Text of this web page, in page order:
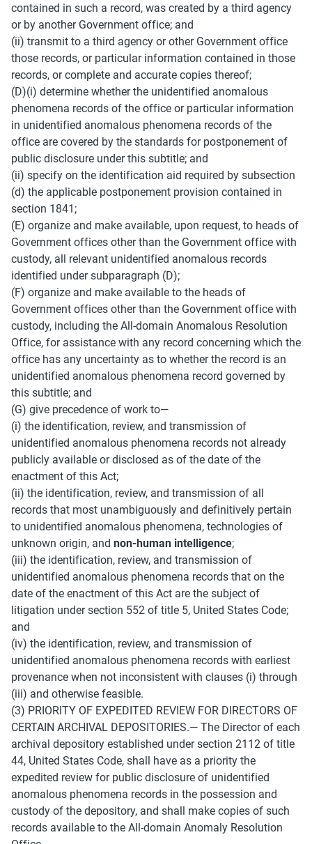
contained in such a record, was created by a third agency
or by another Government office; and
(ii) transmit to a third agency or other Government office
those records, or particular information contained in those
records, or complete and accurate copies thereof;
(D)(i) determine whether the unidentified anomalous
phenomena records of the office or particular information
in unidentified anomalous phenomena records of the
office are covered by the standards for postponement of
public disclosure under this subtitle; and
(ii) specify on the identification aid required by subsection
(d) the applicable postponement provision contained in
section 1841;
(E) organize and make available, upon request, to heads of
Government offices other than the Government office with
custody, all relevant unidentified anomalous records
identified under subparagraph (D);
(F) organize and make available to the heads of
Government offices other than the Government office with
custody, including the All-domain Anomalous Resolution
Office, for assistance with any record concerning which the
office has any uncertainty as to whether the record is an
unidentified anomalous phenomena record governed by
this subtitle; and
(G) give precedence of work to—
(i) the identification, review, and transmission of
unidentified anomalous phenomena records not already
publicly available or disclosed as of the date of the
enactment of this Act;
(ii) the identification, review, and transmission of all
records that most unambiguously and definitively pertain
to unidentified anomalous phenomena, technologies of
unknown origin, and non-human intelligence;
(iii) the identification, review, and transmission of
unidentified anomalous phenomena records that on the
date of the enactment of this Act are the subject of
litigation under section 552 of title 5, United States Code;
and
(iv) the identification, review, and transmission of
unidentified anomalous phenomena records with earliest
provenance when not inconsistent with clauses (i) through
(iii) and otherwise feasible.
(3) PRIORITY OF EXPEDITED REVIEW FOR DIRECTORS OF
CERTAIN ARCHIVAL DEPOSITORIES.— The Director of each
archival depository established under section 2112 of title
44, United States Code, shall have as a priority the
expedited review for public disclosure of unidentified
anomalous phenomena records in the possession and
custody of the depository, and shall make copies of such
records available to the All-domain Anomaly Resolution